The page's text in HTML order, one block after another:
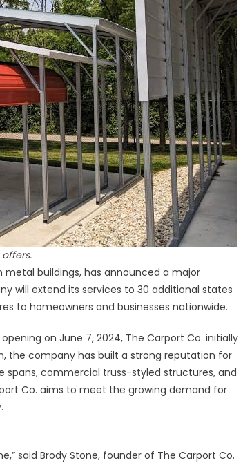
buildings, has announced a major
will extend its services to 30 additional states
to homeowners and businesses nationwide.
on June 7, 2024, The Carport Co. initially
the company has built a strong reputation for
spans, commercial truss-styled structures, and
Co. aims to meet the growing demand for
said Brody Stone, founder of The Carport Co.